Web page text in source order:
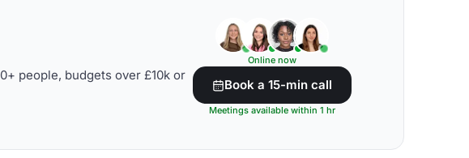
people, budgets over £10k or
Online now
Book a 15-min call
Meetings available within 1 hr